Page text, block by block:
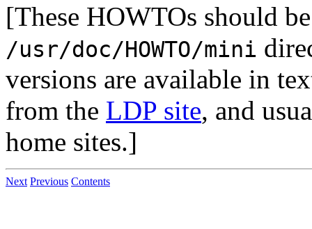
[These HOWTOs should
/usr/doc/HOWTO/mini
versions are available in
from the LDP site, and
home sites.]
Next Previous Contents